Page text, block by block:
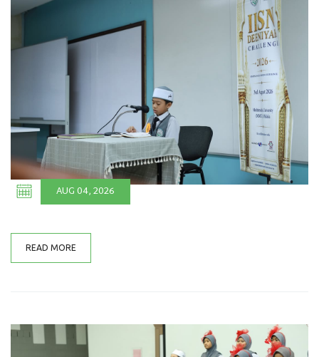
AUG 04, 2026
READ MORE